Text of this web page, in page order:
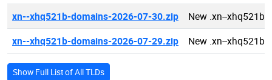
xn--xhq521b-domains-2026-07-30.zip
New .xn--xhq521b
xn--xhq521b-domains-2026-07-29.zip
New .xn--xhq521b
Show Full List of All TLDs